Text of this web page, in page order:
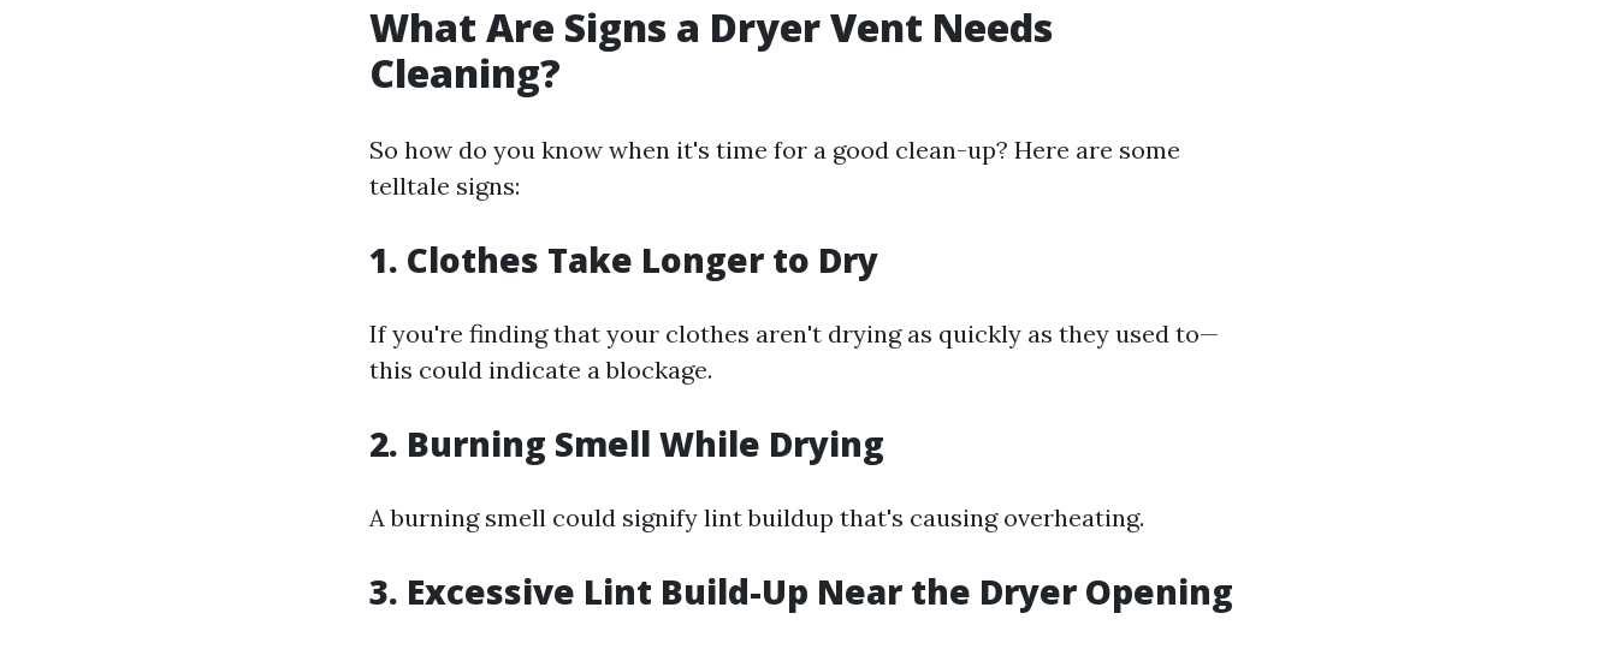
What Are Signs a Dryer Vent Needs
Cleaning?
So how do you know when it's time for a good clean-up? Here are some
telltale signs:
1. Clothes Take Longer to Dry
If you're finding that your clothes aren't drying as quickly as they used to—
this could indicate a blockage.
2. Burning Smell While Drying
A burning smell could signify lint buildup that's causing overheating.
3. Excessive Lint Build-Up Near the Dryer Opening